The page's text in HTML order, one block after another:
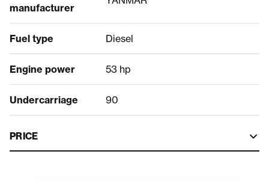
manufacturer
Fuel type Diesel
Engine power 53 hp
Undercarriage 90
PRICE